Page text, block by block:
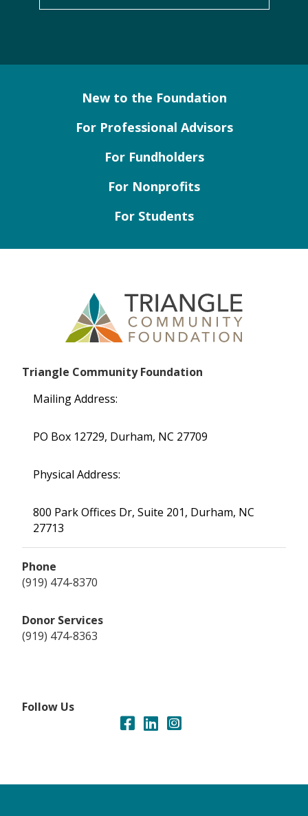
New to the Foundation
For Professional Advisors
For Fundholders
For Nonprofits
For Students
Triangle Community Foundation
Mailing Address:
PO Box 12729, Durham, NC 27709
Physical Address:
800 Park Offices Dr, Suite 201, Durham, NC
27713
Phone
(919) 474-8370
Donor Services
(919) 474-8363
Follow Us